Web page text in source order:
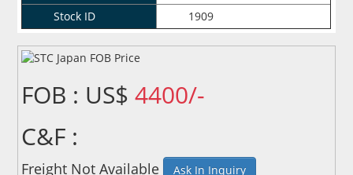
Stock ID
1909
FOB : US$4400/-
C&F :
Freight Not Available Ask In Inquiry